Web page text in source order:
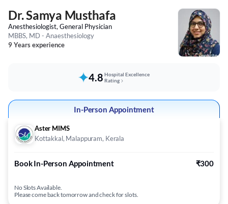
Dr. Samya Musthafa
Anesthesiologist, General Physician
MBBS, MD - Anaesthesiology
9 Years experience
4.8 Hospital Excellence
Rating
In-Person Appointment
Aster MIMS
Kottakkal, Malappuram, Kerala
Book In-Person Appointment ₹300
No Slots Available.
Please come back tomorrow and check for slots.